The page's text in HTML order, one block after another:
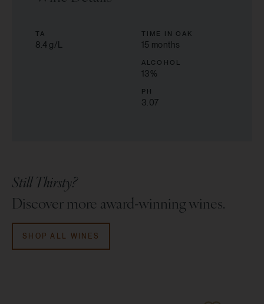
TA
8.4 g/L
TIME IN OAK
15 months
ALCOHOL
13%
PH
3.07
Still Thirsty?
Discover more award-winning wines.
SHOP ALL WINES